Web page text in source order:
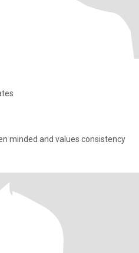
minded and values consistency